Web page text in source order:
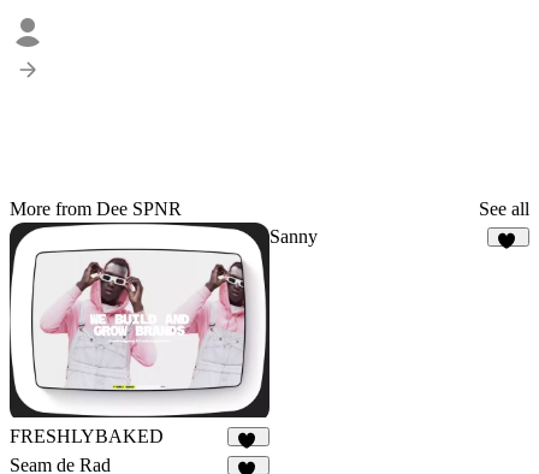
More from Dee SPNR See all
FRESHLYBAKED
18
Sanny
Seam de Rad